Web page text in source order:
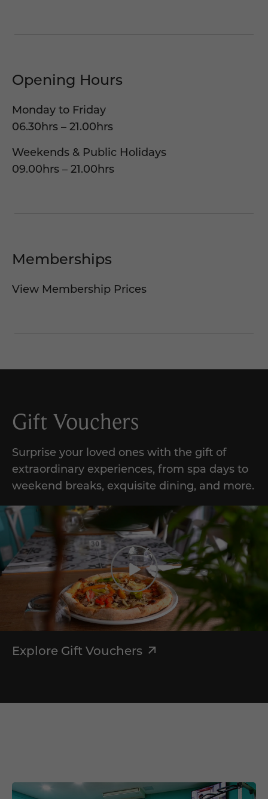
Opening Hours
Monday to Friday
06.30hrs – 21.00hrs
Weekends & Public Holidays
09.00hrs – 21.00hrs
Memberships
View Membership Prices
Gift Vouchers
Surprise your loved ones with the gift of
extraordinary experiences, from spa days to
weekend breaks, exquisite dining, and more.
Explore Gift Vouchers